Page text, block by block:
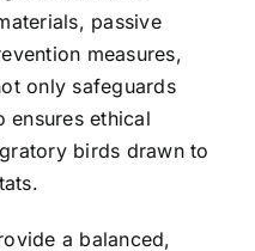
passive
measures,
only safeguards
ensures ethical
birds drawn to
a balanced,